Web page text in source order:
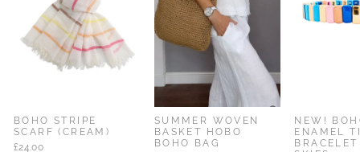
BOHO STRIPE
SCARF (CREAM)
£24.00
SUMMER WOVEN
BASKET HOBO
BOHO BAG
NEW!
ENAMEL